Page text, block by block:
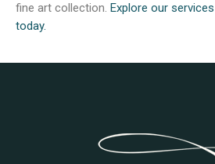
fine art collection. Explore our
today.